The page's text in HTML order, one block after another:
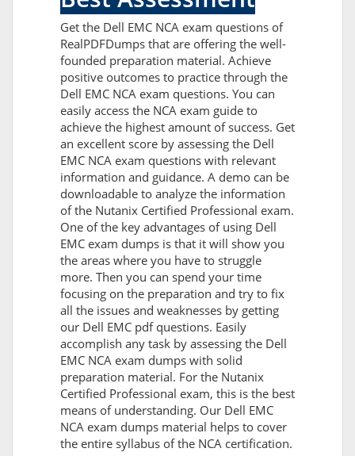
Get the Dell EMC NCA exam questions of
RealPDFDumps that are offering the well-
founded preparation material. Achieve
positive outcomes to practice through the
Dell EMC NCA exam questions. You can
easily access the NCA exam guide to
achieve the highest amount of success. Get
an excellent score by assessing the Dell
EMC NCA exam questions with relevant
information and guidance. A demo can be
downloadable to analyze the information
of the Nutanix Certified Professional exam.
One of the key advantages of using Dell
EMC exam dumps is that it will show you
the areas where you have to struggle
more. Then you can spend your time
focusing on the preparation and try to fix
all the issues and weaknesses by getting
our Dell EMC pdf questions. Easily
accomplish any task by assessing the Dell
EMC NCA exam dumps with solid
preparation material. For the Nutanix
Certified Professional exam, this is the best
means of understanding. Our Dell EMC
NCA exam dumps material helps to cover
the entire syllabus of the NCA certification.